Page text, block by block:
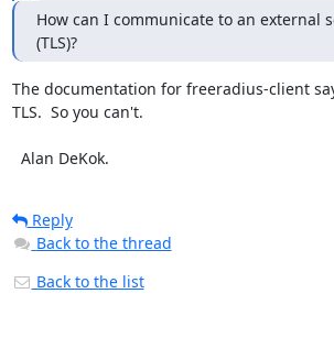
How can I communicate to an external
(TLS)?
The documentation for freeradius-client
TLS.  So you can't.
  Alan DeKok.
Reply
Back to the thread
Back to the list